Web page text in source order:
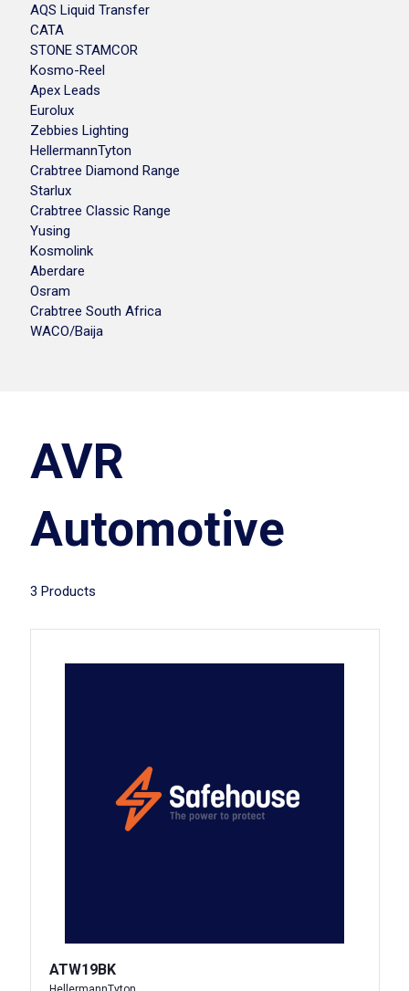
AQS Liquid Transfer
CATA
STONE STAMCOR
Kosmo-Reel
Apex Leads
Eurolux
Zebbies Lighting
HellermannTyton
Crabtree Diamond Range
Starlux
Crabtree Classic Range
Yusing
Kosmolink
Aberdare
Osram
Crabtree South Africa
WACO/Baija
AVR
Automotive
3 Products
ATW19BK